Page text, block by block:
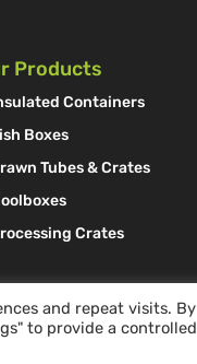
Products
Containers
Boxes
Tubes & Crates
Crates
and repeat visits. By
to provide a controlled